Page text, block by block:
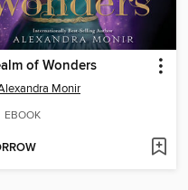
of Wonders
Monir
EBOOK